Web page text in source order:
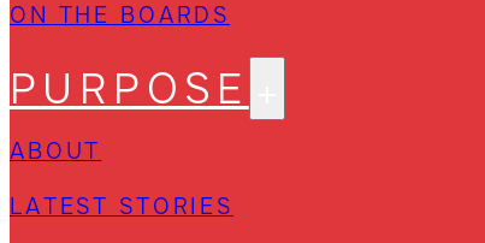
ON THE BOARDS
PURPOSE
ABOUT
LATEST STORIES